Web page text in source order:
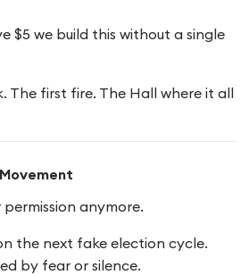
$5 we build this without a single
The first fire. The Hall where it all
anymore.
the next fake election cycle.
by fear or silence.